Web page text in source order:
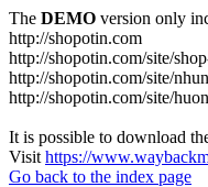
The DEMO version only
http://shopotin.com
http://shopotin.com/site/
http://shopotin.com/site/
http://shopotin.com/site/
It is possible to download
Visit https://
Go back to the index page